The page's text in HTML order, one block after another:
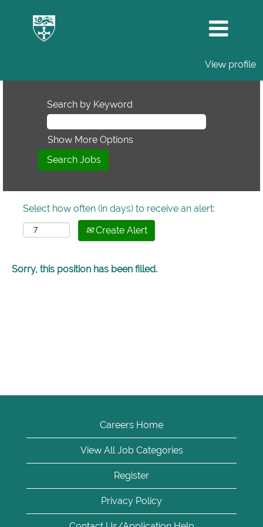
View profile
Search by Keyword
Show More Options
Select how often (in days) to receive an alert:
Create Alert
Sorry, this position has been filled.
Careers Home
View All Job Categories
Register
Privacy Policy